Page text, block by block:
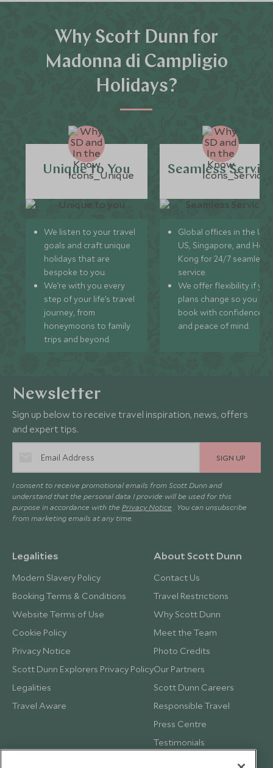
Why Scott Dunn for
Madonna di Campligio
Holidays?
Unique to You
We listen to your travel
goals and craft unique
holidays that are
bespoke to you.
We’re with you every
step of your life’s travel
journey, from
honeymoons to family
trips and beyond.
Seamless
Global offices in the UK,
US, Singapore, and
Kong for 24/7 seamless
service.
We offer flexibility if
plans change so you can
book with confidence
and peace of mind.
Newsletter
Sign up below to receive travel inspiration, news, offers
and expert tips.
SIGN UP
I consent to receive promotional emails from Scott Dunn and
understand that the personal data I provide will be used for this
purpose in accordance with the Privacy Notice . You can unsubscribe
from marketing emails at any time.
Legalities
Modern Slavery Policy
Booking Terms & Conditions
Website Terms of Use
Cookie Policy
Privacy Notice
Scott Dunn Explorers Privacy Policy
Legalities
Travel Aware
About Scott Dunn
Contact Us
Travel Restrictions
Why Scott Dunn
Meet the Team
Photo Credits
Our Partners
Scott Dunn Careers
Responsible Travel
Press Centre
Testimonials